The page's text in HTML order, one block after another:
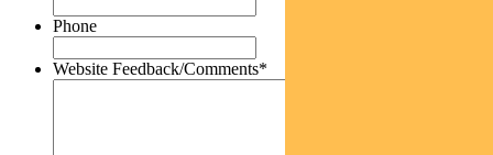
Phone
Website Feedback/Comments*